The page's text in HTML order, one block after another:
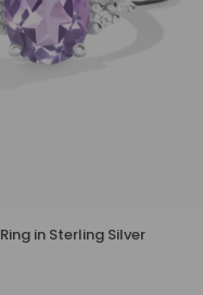
in Sterling Silver